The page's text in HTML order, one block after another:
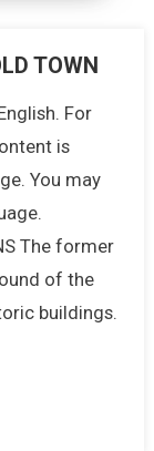
TOWN
For
is
You may
The former
of the
buildings.